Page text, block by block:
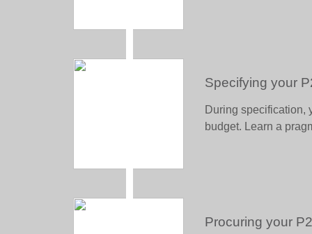
Specifying your
During specification,
budget. Learn a
Procuring your